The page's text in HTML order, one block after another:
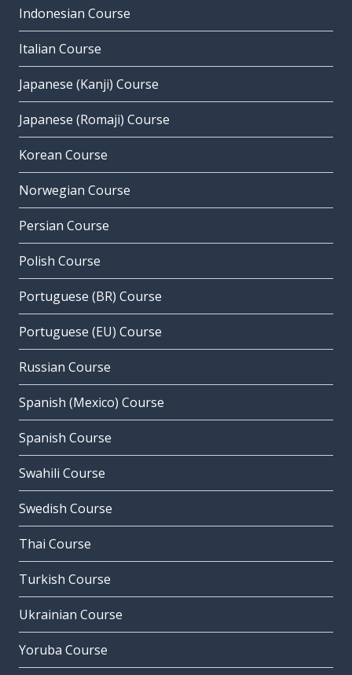
Indonesian Course
Italian Course
Japanese (Kanji) Course
Japanese (Romaji) Course
Korean Course
Norwegian Course
Persian Course
Polish Course
Portuguese (BR) Course
Portuguese (EU) Course
Russian Course
Spanish (Mexico) Course
Spanish Course
Swahili Course
Swedish Course
Thai Course
Turkish Course
Ukrainian Course
Yoruba Course